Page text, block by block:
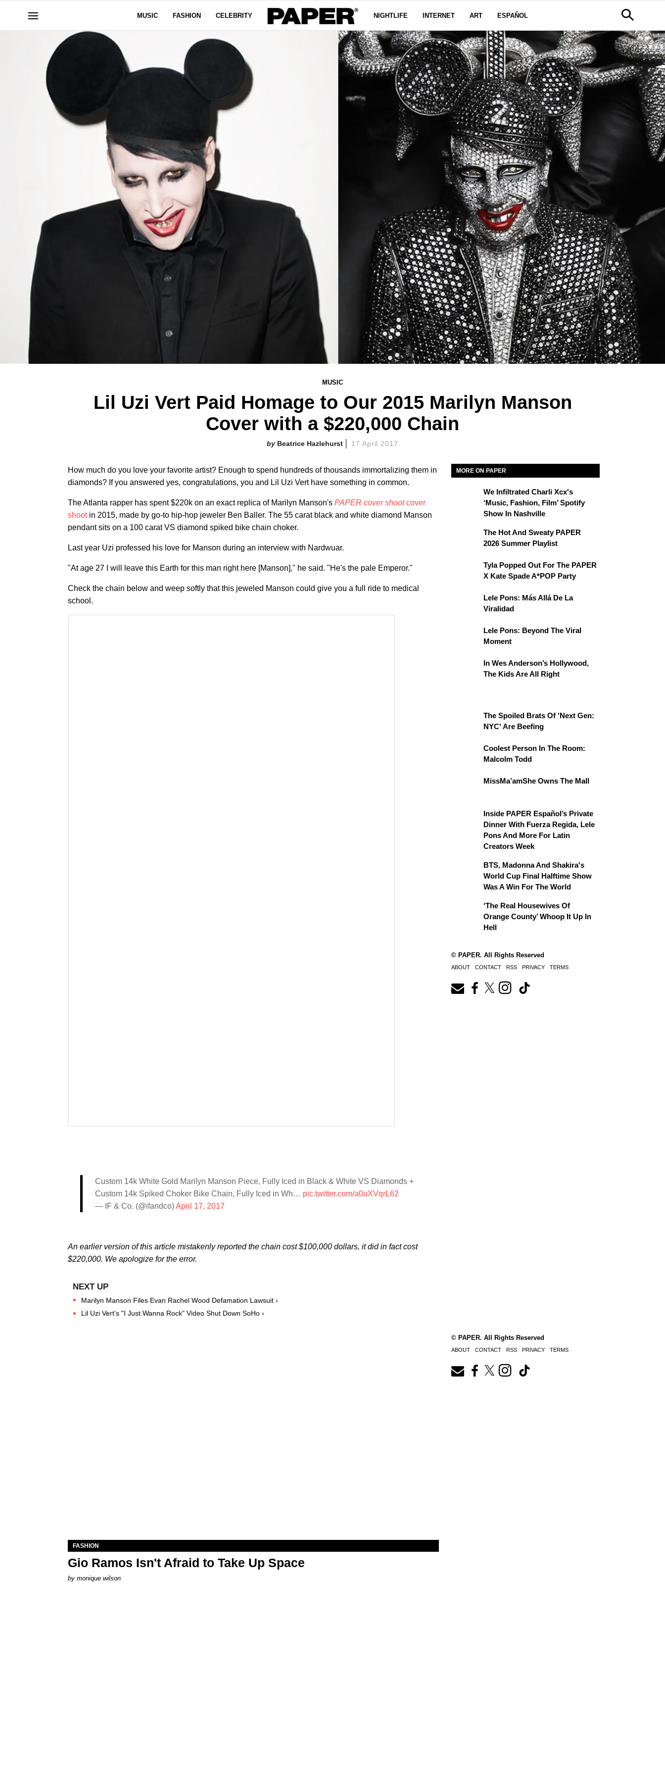
MUSIC FASHION CELEBRITY NIGHTLIFE INTERNET ART ESPAÑOL
MUSIC
Lil Uzi Vert Paid Homage to Our 2015 Marilyn Manson
Cover with a $220,000 Chain
Beatrice Hazlehurst 17 April 2017
How much do you love your favorite artist? Enough to spend hundreds of thousands immortalizing them in
diamonds? If you answered yes, congratulations, you and Lil Uzi Vert have something in common.
The Atlanta rapper has spent $220k on an exact replica of Marilyn Manson's PAPER cover shootcover
shoot in 2015, made by go-to hip-hop jeweler Ben Baller. The 55 carat black and white diamond Manson
pendant sits on a 100 carat VS diamond spiked bike chain choker.
Last year Uzi professed his love for Manson during an interview with Nardwuar.
"At age 27 I will leave this Earth for this man right here [Manson]," he said. "He's the pale Emperor."
Check the chain below and weep softly that this jeweled Manson could give you a full ride to medical
school.
Custom 14k White Gold Marilyn Manson Piece, Fully Iced in Black & White VS Diamonds +
Custom 14k Spiked Choker Bike Chain, Fully Iced in Wh… pic.twitter.com/a0uXVqrL62
— IF & Co. (@ifandco)April 17, 2017
An earlier version of this article mistakenly reported the chain cost $100,000 dollars, it did in fact cost
$220,000. We apologize for the error.
Marilyn Manson Files Evan Rachel Wood Defamation Lawsuit ›
Lil Uzi Vert's "I Just Wanna Rock" Video Shut Down SoHo ›
MORE ON PAPER
We Infiltrated Charli Xcx's
‘Music, Fashion, Film’ Spotify
Show In Nashville
The Hot And Sweaty PAPER
2026 Summer Playlist
Tyla Popped Out For The PAPER
X Kate Spade A*POP Party
Lele Pons: Más Allá De La
Viralidad
Lele Pons: Beyond The Viral
Moment
In Wes Anderson’s Hollywood,
The Kids Are All Right
The Spoiled Brats Of 'Next Gen:
NYC' Are Beefing
Coolest Person In The Room:
Malcolm Todd
MissMa’amShe Owns The Mall
Inside PAPER Español’s Private
Dinner With Fuerza Regida, Lele
Pons And More For Latin
Creators Week
BTS, Madonna And Shakira's
World Cup Final Halftime Show
Was A Win For The World
‘The Real Housewives Of
Orange County’ Whoop It Up In
Hell
© PAPER. All Rights Reserved
ABOUT CONTACT RSS PRIVACY TERMS
FASHION
Gio Ramos Isn't Afraid to Take Up Space
by monique wilson
© PAPER. All Rights Reserved
ABOUT CONTACT RSS PRIVACY TERMS